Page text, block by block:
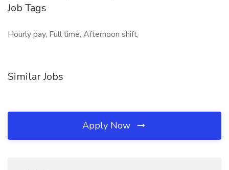
Job Tags
Hourly pay, Full time, Afternoon shift,
Similar Jobs
Apply Now